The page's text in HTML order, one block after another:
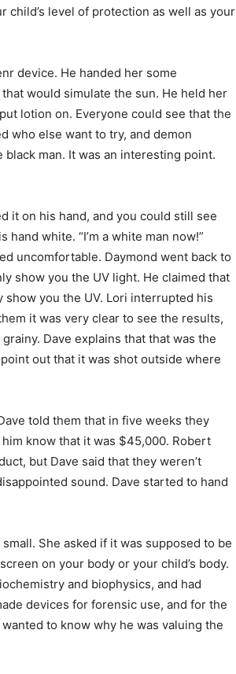
level of protection as well as your
device. He handed her some
would simulate the sun. He held her
lotion on. Everyone could see that the
who else want to try, and demon
man. It was an interesting point.
it on his hand, and you could still see
white. “I’m a white man now!”
uncomfortable. Daymond went back to
show you the UV light. He claimed that
you the UV. Lori interrupted his
it was very clear to see the results,
Dave explains that that was the
out that it was shot outside where
told them that in five weeks they
know that it was $45,000. Robert
but Dave said that they weren’t
sound. Dave started to hand
She asked if it was supposed to be
on your body or your child’s body.
and biophysics, and had
devices for forensic use, and for the
to know why he was valuing the